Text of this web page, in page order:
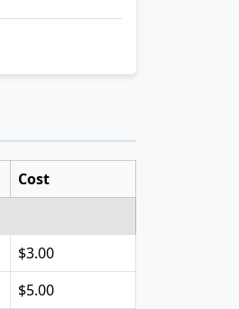
Cost
$3.00
$5.00